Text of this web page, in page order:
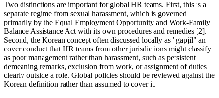
Two distinctions are important for global HR teams. First, this is a
separate regime from sexual harassment, which is governed
primarily by the Equal Employment Opportunity and Work-Family
Balance Assistance Act with its own procedures and remedies [2].
Second, the Korean concept often discussed locally as "gapjil" an
cover conduct that HR teams from other jurisdictions might classify
as poor management rather than harassment, such as persistent
demeaning remarks, exclusion from work, or assignment of duties
clearly outside a role. Global policies should be reviewed against the
Korean definition rather than assumed to cover it.